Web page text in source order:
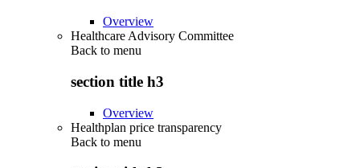
Overview
Healthcare Advisory Committee
Back to menu
section title h3
Overview
Healthplan price transparency
Back to menu